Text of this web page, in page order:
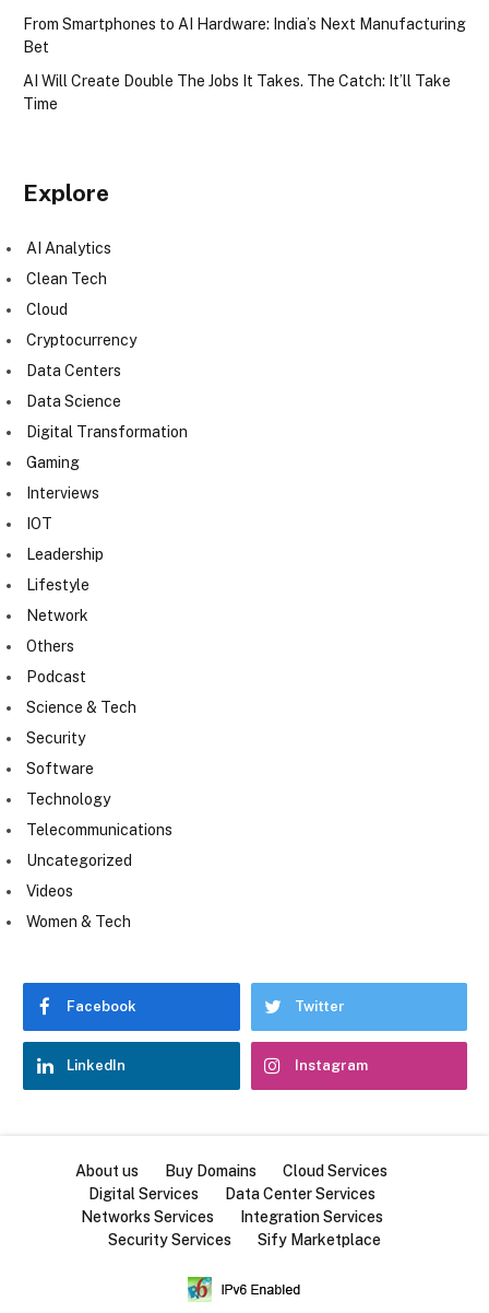
From Smartphones to AI Hardware: India’s Next Manufacturing
Bet
AI Will Create Double The Jobs It Takes. The Catch: It’ll Take
Time
Explore
AI Analytics
Clean Tech
Cloud
Cryptocurrency
Data Centers
Data Science
Digital Transformation
Gaming
Interviews
IOT
Leadership
Lifestyle
Network
Others
Podcast
Science & Tech
Security
Software
Technology
Telecommunications
Uncategorized
Videos
Women & Tech
Facebook Twitter
LinkedIn Instagram
About us Buy Domains
Cloud Services
Digital Services
Data Center Services
Networks Services
Integration Services
Security Services
Sify Marketplace